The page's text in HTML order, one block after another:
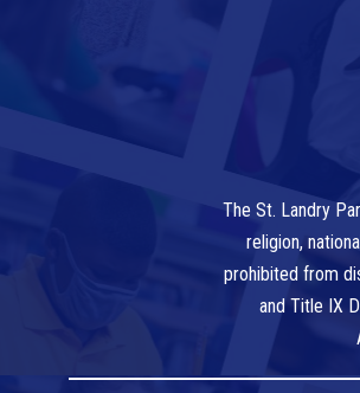
The St. Landry
religion,
prohibited from
and Title IX